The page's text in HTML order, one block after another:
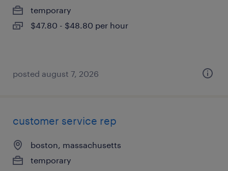
temporary
$47.80 - $48.80 per hour
posted august 7, 2026
customer service rep
boston, massachusetts
temporary